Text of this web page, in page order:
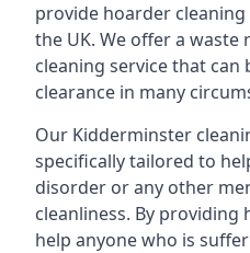
provide hoarder
the UK. We offer a
cleaning service that can
clearance in many
Our Kidderminster
specifically tailored to
disorder or any other
cleanliness. By providing
help anyone who is